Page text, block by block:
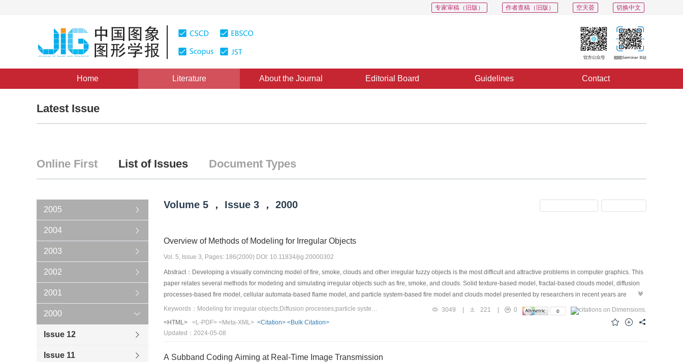
切换中文
空天荟
作者查稿（旧版）
专家审稿（旧版）
Home Literature About the Journal Editorial Board Guidelines Contact
Latest Issue
Online First List of Issues Document Types
2005
2004
2003
2002
2001
2000
Issue 12
Issue 11
Volume 5 ， Issue 3 ， 2000
Overview of Methods of Modeling for Irregular Objects
Vol. 5, Issue 3, Pages: 186(2000) DOI: 10.11834/jig.20000302
Abstract：Developing a visually convincing model of fire, smoke, clouds and other irregular fuzzy objects is the most difficult and attractive problems in computer graphics. This
paper relates several methods for modeling and simulating irregular objects such as fire, smoke, and clouds. Solid texture-based model, fractal-based clouds model, diffusion
processes-based fire model, cellular automata-based flame model, and particle system-based fire model and clouds model presented by researchers in recent years are
introduced here. Lastly, we analyze the performance such as representation of the object, a model for its spatiotemporal behavior and application environments of these
existing models, especially for the models based on particle system which can represent motion, changes of form, and dynamics that are not possible with classical surfaced-
based representations and can easily generate richly detailed images. For particle system, the quickly computable models have to be developed to describe these objects in
Keywords：Modeling for irregular objects;Diffusion processes;particle system;Cellular automata;fractal 3049 | 221 |
0
<HTML>
<L-PDF> <Meta-XML> <Citation> <Bulk Citation>
Updated：2024-05-08
A Subband Coding Aiming at Real-Time Image Transmission